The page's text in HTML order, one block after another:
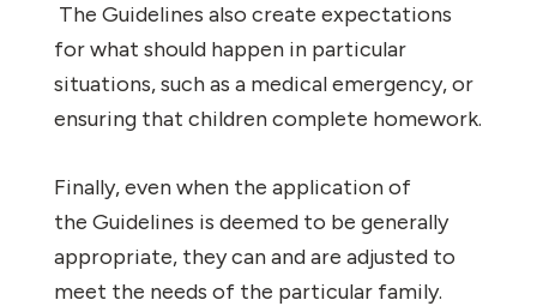
The Guidelines also create expectations
for what should happen in particular
situations, such as a medical emergency, or
ensuring that children complete homework.
Finally, even when the application of
the Guidelines is deemed to be generally
appropriate, they can and are adjusted to
meet the needs of the particular family.